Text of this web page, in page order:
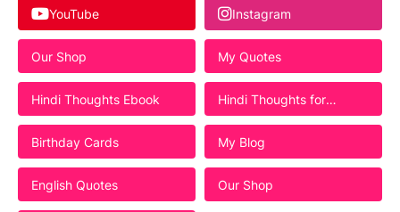
YouTube Instagram
Our Shop My Quotes
Hindi Thoughts Ebook
Hindi Thoughts for
Students
Birthday Cards
My Blog
English Quotes Our Shop